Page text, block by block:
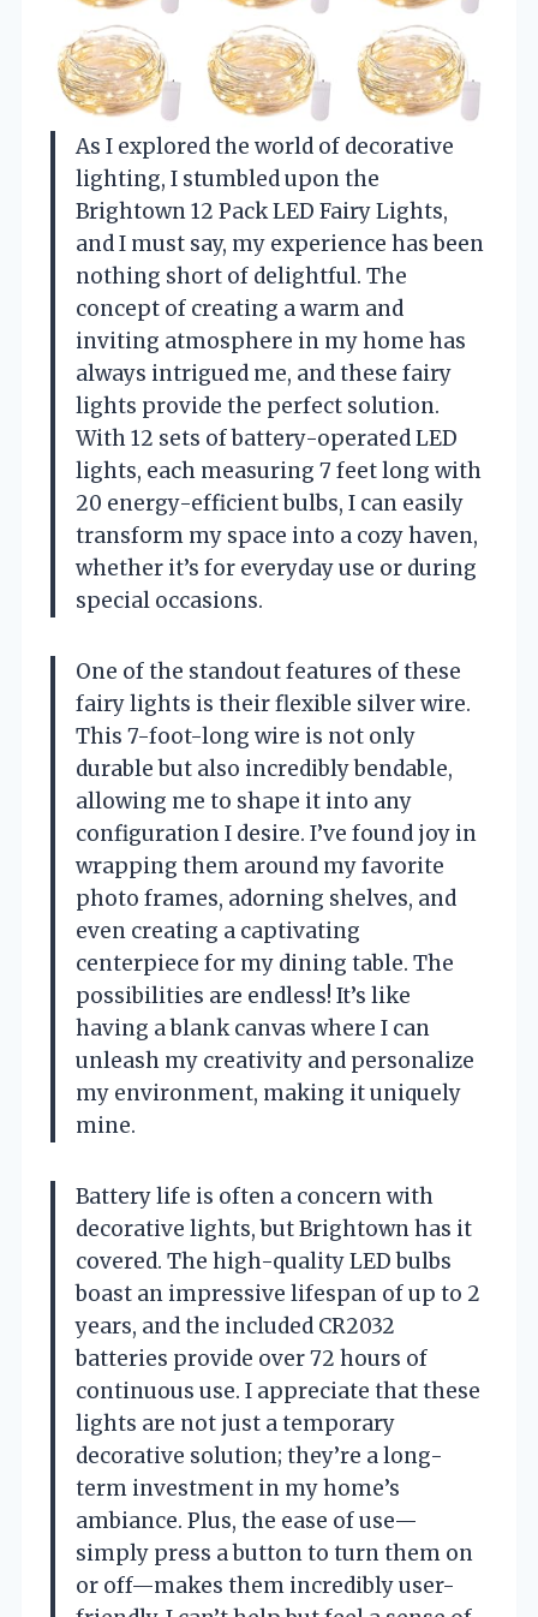
As I explored the world of decorative
lighting, I stumbled upon the
Brightown 12 Pack LED Fairy Lights,
and I must say, my experience has been
nothing short of delightful. The
concept of creating a warm and
inviting atmosphere in my home has
always intrigued me, and these fairy
lights provide the perfect solution.
With 12 sets of battery-operated LED
lights, each measuring 7 feet long with
20 energy-efficient bulbs, I can easily
transform my space into a cozy haven,
whether it’s for everyday use or during
special occasions.
One of the standout features of these
fairy lights is their flexible silver wire.
This 7-foot-long wire is not only
durable but also incredibly bendable,
allowing me to shape it into any
configuration I desire. I’ve found joy in
wrapping them around my favorite
photo frames, adorning shelves, and
even creating a captivating
centerpiece for my dining table. The
possibilities are endless! It’s like
having a blank canvas where I can
unleash my creativity and personalize
my environment, making it uniquely
mine.
Battery life is often a concern with
decorative lights, but Brightown has it
covered. The high-quality LED bulbs
boast an impressive lifespan of up to 2
years, and the included CR2032
batteries provide over 72 hours of
continuous use. I appreciate that these
lights are not just a temporary
decorative solution; they’re a long-
term investment in my home’s
ambiance. Plus, the ease of use—
simply press a button to turn them on
or off—makes them incredibly user-